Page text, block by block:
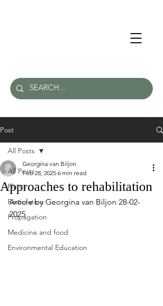
Post
All Posts
Plants
Restoration
Propagation
Medicine and food
Environmental Education
All Posts
Approaches to rehabilitation
Georgina van Biljon
Feb 28, 2025 6 min read
Article by Georgina van Biljon 28-02-
2025